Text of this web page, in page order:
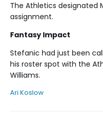
The Athletics designated
assignment.
Fantasy Impact
Stefanic had just been
his roster spot with the
Williams.
Ari Koslow